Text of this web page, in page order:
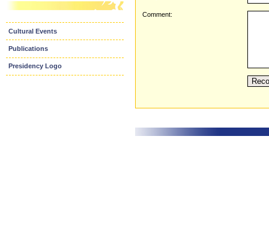
Cultural Events
Publications
Presidency Logo
Comment: